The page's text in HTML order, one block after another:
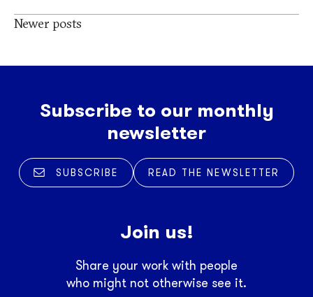
Posts
Newer posts
Subscribe to our monthly
newsletter
SUBSCRIBE READ THE NEWSLETTER
Join us!
Share your work with people
who might not otherwise see it.